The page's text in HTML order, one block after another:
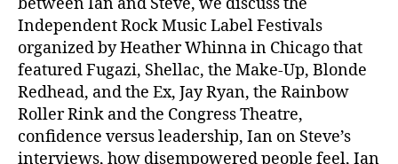
Independent Rock Music Label Festivals
organized by Heather Whinna in Chicago that
featured Fugazi, Shellac, the Make-Up, Blonde
Redhead, and the Ex, Jay Ryan, the Rainbow
Roller Rink and the Congress Theatre,
confidence versus leadership, Ian on Steve’s
interviews, how disempowered people feel, Ian